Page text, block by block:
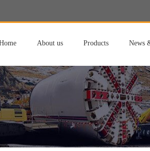
About us Products News